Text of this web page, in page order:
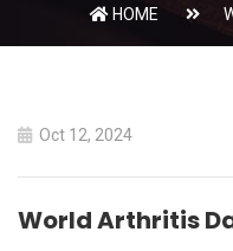
HOME
Oct 12, 2024
World Arthritis